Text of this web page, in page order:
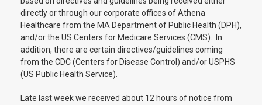
directly or through our corporate offices of Athena
Healthcare from the MA Department of Public Health (DPH),
and/or the US Centers for Medicare Services (CMS). In
addition, there are certain directives/guidelines coming
from the CDC (Centers for Disease Control) and/or USPHS
(US Public Health Service).
Late last week we received about 12 hours of notice from